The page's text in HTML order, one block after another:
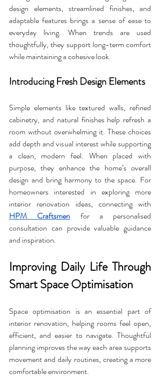
design elements, streamlined finishes, and
adaptable features brings a sense of ease to
everyday living. When trends are used
thoughtfully, they support long-term comfort
while maintaining a cohesive look.
Introducing Fresh Design Elements
Simple elements like textured walls, refined
cabinetry, and natural finishes help refresh a
room without overwhelming it. These choices
add depth and visual interest while supporting
a clean, modern feel. When placed with
purpose, they enhance the home’s overall
design and bring harmony to the space. For
homeowners interested in exploring more
HPM Craftsmen for a personalised
consultation can provide valuable guidance
and inspiration.
Improving Daily Life Through
Smart Space Optimisation
Space optimisation is an essential part of
interior renovation, helping rooms feel open,
efficient, and easier to navigate. Thoughtful
planning improves the way each area supports
movement and daily routines, creating a more
comfortable environment.